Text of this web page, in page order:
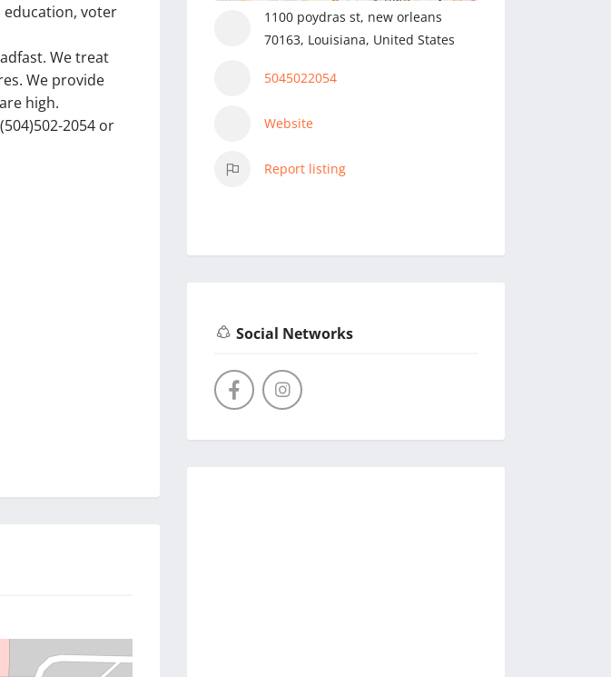
education, voter
We treat
We provide
high.
2054 or
1100 poydras st, new orleans
70163, Louisiana, United States
5045022054
Website
Report listing
Social Networks